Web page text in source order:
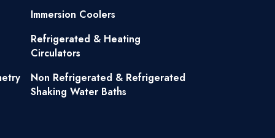
Immersion Coolers
Refrigerated & Heating
Circulators
Non Refrigerated & Refrigerated
Shaking Water Baths